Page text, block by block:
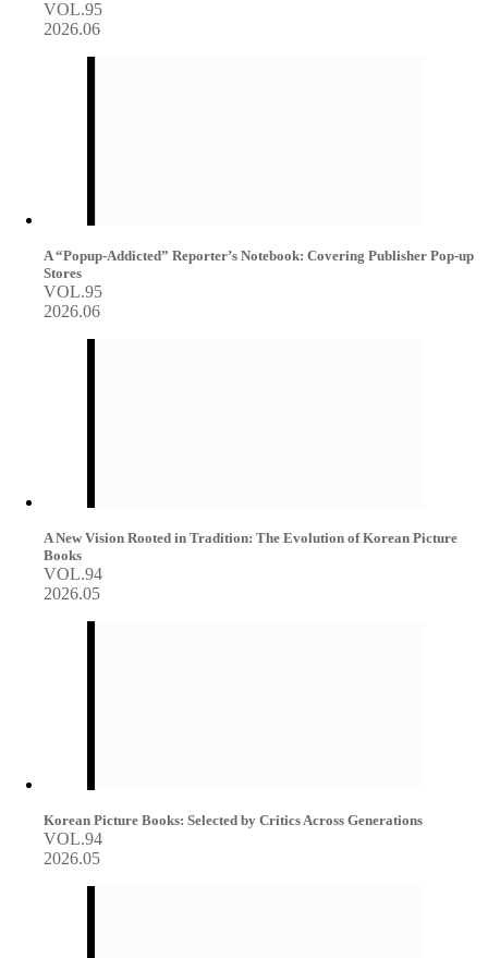
VOL.95
2026.06
A “Popup-Addicted” Reporter’s Notebook: Covering Publisher Pop-up
Stores
VOL.95
2026.06
A New Vision Rooted in Tradition: The Evolution of Korean Picture
Books
VOL.94
2026.05
Korean Picture Books: Selected by Critics Across Generations
VOL.94
2026.05